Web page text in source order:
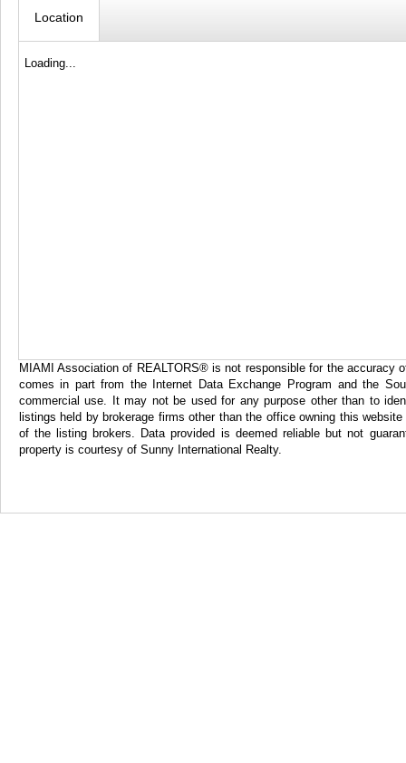
Location
Loading...
MIAMI Association of REALTORS® is not responsible for the
comes in part from the Internet Data Exchange Program and the
commercial use. It may not be used for any purpose other than to
listings held by brokerage firms other than the office owning this
of the listing brokers. Data provided is deemed reliable but not
property is courtesy of Sunny International Realty.